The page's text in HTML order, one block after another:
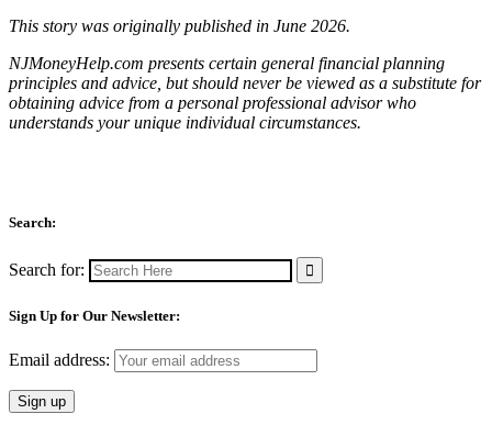
This story was originally published in June 2026.
NJMoneyHelp.com presents certain general financial planning
principles and advice, but should never be viewed as a substitute for
obtaining advice from a personal professional advisor who
understands your unique individual circumstances.
Search:
Search for:
Sign Up for Our Newsletter:
Email address: